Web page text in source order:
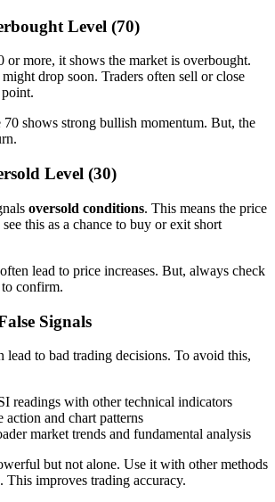
Level (70)
or more, it shows the market is overbought.
drop soon. Traders often sell or close
70 shows strong bullish momentum. But, the
Level (30)
oversold conditions. This means the price
this as a chance to buy or exit short
lead to price increases. But, always check
confirm.
Signals
lead to bad trading decisions. To avoid this,
readings with other technical indicators
action and chart patterns
market trends and fundamental analysis
but not alone. Use it with other methods
This improves trading accuracy.